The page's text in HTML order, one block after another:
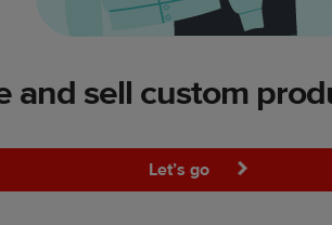
and sell custom
Let’s go